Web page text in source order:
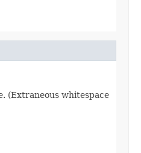
(Extraneous whitespace